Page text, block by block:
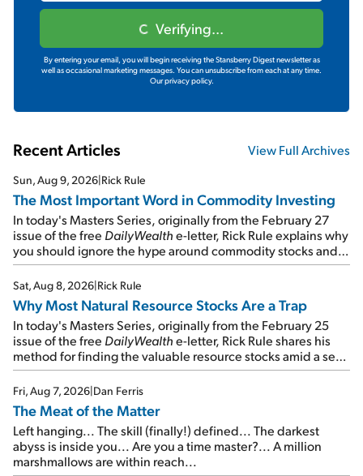
Verifying...
By entering your email, you will begin receiving the Stansberry Digest newsletter as
well as occasional marketing messages. You can unsubscribe from each at any time.
Our privacy policy.
Recent Articles View Full Archives
Sun, Aug 9, 2026|Rick Rule
The Most Important Word in Commodity Investing
In today's Masters Series, originally from the February 27
issue of the free DailyWealthe-letter, Rick Rule explains why
you should ignore the hype around commodity stocks and
focus on the businesses that will endure even in bad
times...
Sat, Aug 8, 2026|Rick Rule
Why Most Natural Resource Stocks Are a Trap
In today's Masters Series, originally from the February 25
issue of the free DailyWealthe-letter, Rick Rule shares his
method for finding the valuable resource stocks amid a sea
of junk...
Fri, Aug 7, 2026|Dan Ferris
The Meat of the Matter
Left hanging... The skill (finally!) defined... The darkest
abyss is inside you... Are you a time master?... A million
marshmallows are within reach...